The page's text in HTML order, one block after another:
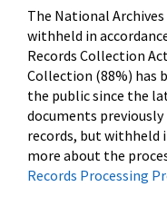
The National
withheld in
Records Collection
Collection (88%) has
the public since the
documents
records, but withheld
more about the
Records Processing